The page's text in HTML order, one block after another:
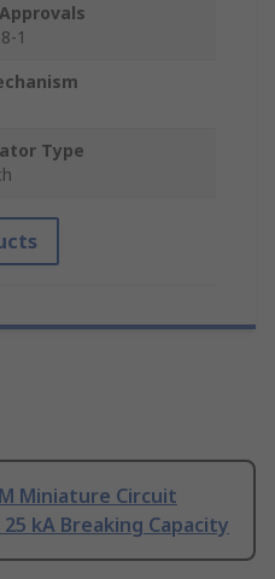
1
Type
Miniature Circuit
25 kA Breaking Capacity